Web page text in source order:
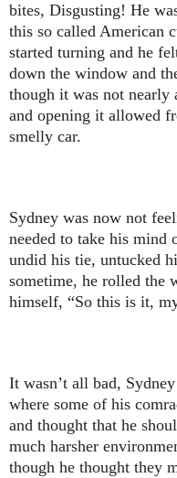
bites, Disgusting! He
this so called American
started turning and he
down the window and
though it was not nearly
and opening it allowed
smelly car.
Sydney was now not
needed to take his
undid his tie, untucked
sometime, he rolled the
himself, “So this is it,
It wasn’t all bad,
where some of his
and thought that he
much harsher
though he thought they